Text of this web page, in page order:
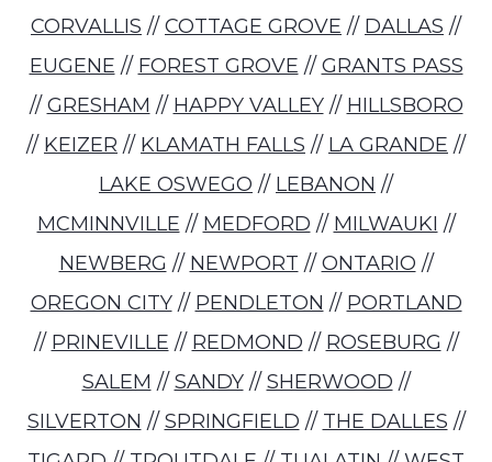
CORVALLIS // COTTAGE GROVE // DALLAS //
EUGENE // FOREST GROVE // GRANTS PASS
// GRESHAM // HAPPY VALLEY// HILLSBORO
// KEIZER // KLAMATH FALLS // LA GRANDE //
LAKE OSWEGO // LEBANON //
MCMINNVILLE // MEDFORD // MILWAUKI //
NEWBERG // NEWPORT // ONTARIO //
OREGON CITY// PENDLETON // PORTLAND
// PRINEVILLE // REDMOND // ROSEBURG //
SALEM // SANDY// SHERWOOD //
SILVERTON // SPRINGFIELD // THE DALLES //